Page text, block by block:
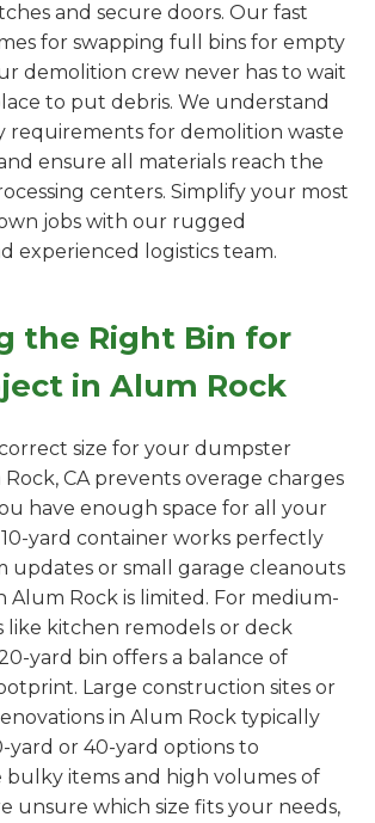
and secure doors. Our fast
for swapping full bins for empty
demolition crew never has to wait
to put debris. We understand
for demolition waste
ensure all materials reach the
centers. Simplify your most
jobs with our rugged
experienced logistics team.
the Right Bin for
in Alum Rock
size for your dumpster
CA prevents overage charges
have enough space for all your
10-yard container works perfectly
updates or small garage cleanouts
Alum Rock is limited. For medium-
like kitchen remodels or deck
yard bin offers a balance of
Large construction sites or
in Alum Rock typically
yard or 40-yard options to
bulky items and high volumes of
unsure which size fits your needs,